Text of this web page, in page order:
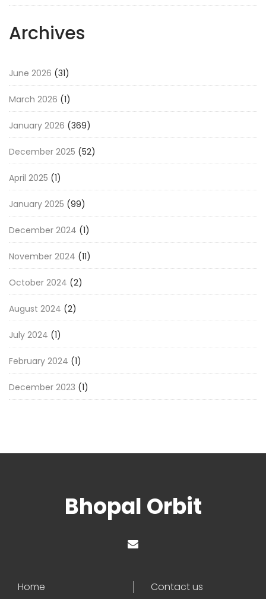
Archives
June 2026 (31)
March 2026 (1)
January 2026 (369)
December 2025 (52)
April 2025 (1)
January 2025 (99)
December 2024 (1)
November 2024 (11)
October 2024 (2)
August 2024 (2)
July 2024 (1)
February 2024 (1)
December 2023 (1)
Bhopal Orbit
Home Contact us